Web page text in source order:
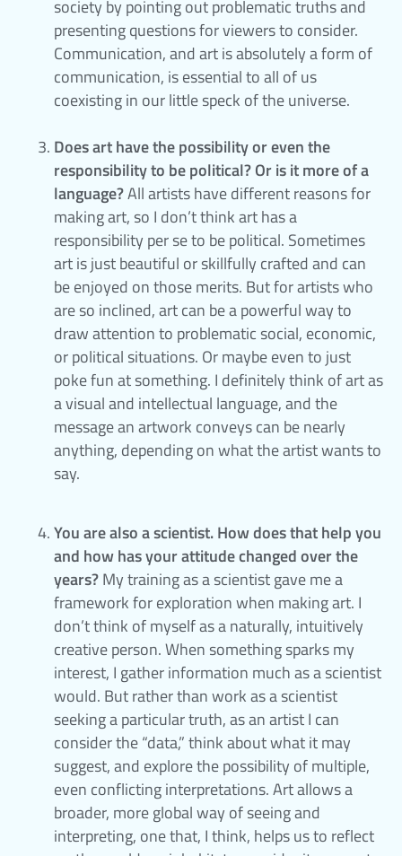
society by pointing out problematic truths and
presenting questions for viewers to consider.
Communication, and art is absolutely a form of
communication, is essential to all of us
coexisting in our little speck of the universe.
Does art have the possibility or even the
responsibility to be political? Or is it more of a
language?All artists have different reasons for
making art, so I don’t think art has a
responsibility per se to be political. Sometimes
art is just beautiful or skillfully crafted and can
be enjoyed on those merits. But for artists who
are so inclined, art can be a powerful way to
draw attention to problematic social, economic,
or political situations. Or maybe even to just
poke fun at something. I definitely think of art as
a visual and intellectual language, and the
message an artwork conveys can be nearly
anything, depending on what the artist wants to
say.
You are also a scientist. How does that help you
and how has your attitude changed over the
years?My training as a scientist gave me a
framework for exploration when making art. I
don’t think of myself as a naturally, intuitively
creative person. When something sparks my
interest, I gather information much as a scientist
would. But rather than work as a scientist
seeking a particular truth, as an artist I can
consider the “data,” think about what it may
suggest, and explore the possibility of multiple,
even conflicting interpretations. Art allows a
broader, more global way of seeing and
interpreting, one that, I think, helps us to reflect